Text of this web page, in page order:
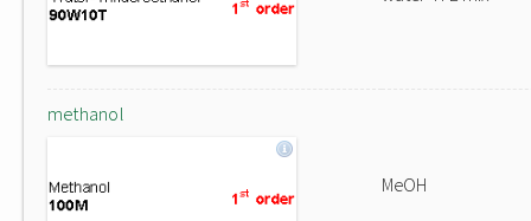
methanol
MeOH